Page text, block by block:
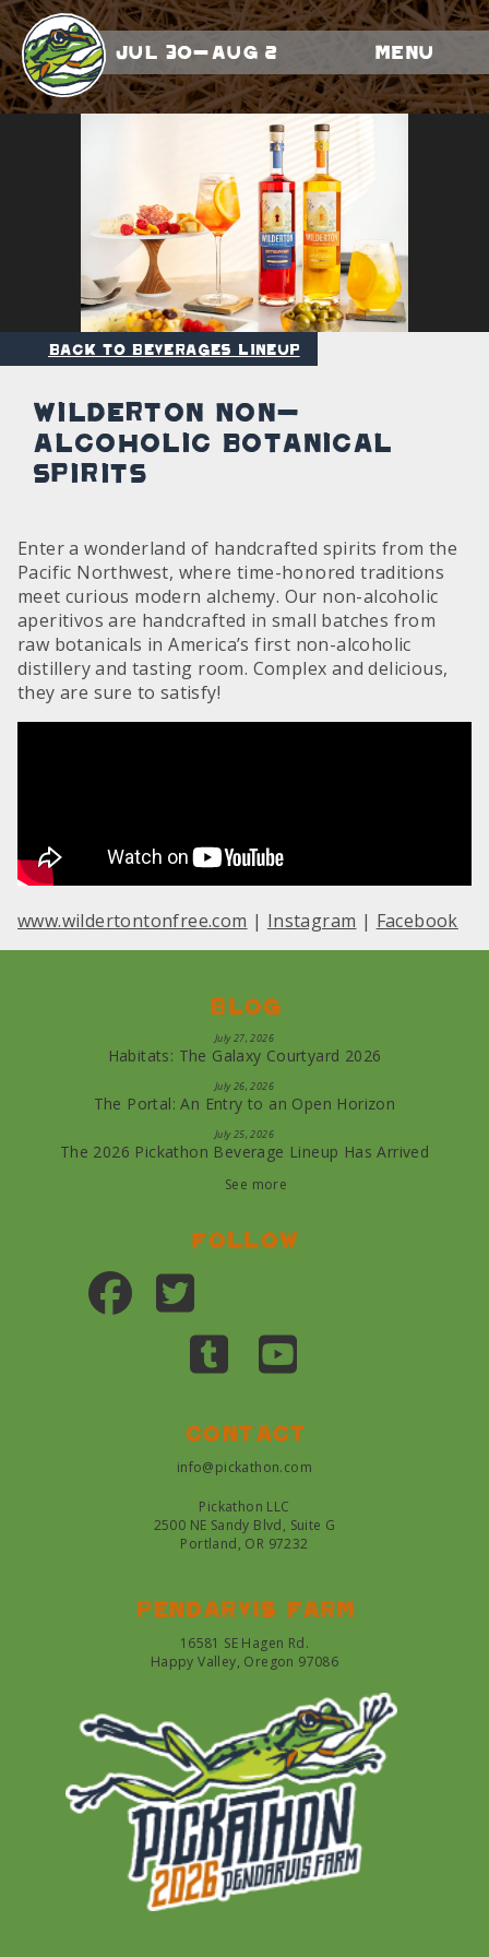
Jul 30-Aug 2 Menu
Back to Beverages Lineup
Wilderton Non-
Alcoholic Botanical
Spirits
Enter a wonderland of handcrafted spirits from the
Pacific Northwest, where time-honored traditions
meet curious modern alchemy. Our non-alcoholic
aperitivos are handcrafted in small batches from
raw botanicals in America’s first non-alcoholic
distillery and tasting room. Complex and delicious,
they are sure to satisfy!
www.wildertontonfree.com | Instagram | Facebook
Blog
July 27, 2026
Habitats: The Galaxy Courtyard 2026
July 26, 2026
The Portal: An Entry to an Open Horizon
July 25, 2026
The 2026 Pickathon Beverage Lineup Has Arrived
See more
Follow
Contact
info@pickathon.com
Pickathon LLC
2500 NE Sandy Blvd, Suite G
Portland, OR 97232
Pendarvis farm
16581 SE Hagen Rd.
Happy Valley, Oregon 97086